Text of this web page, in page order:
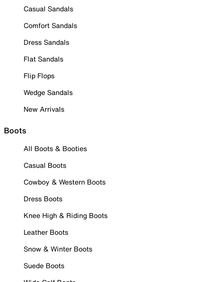
Casual Sandals
Comfort Sandals
Dress Sandals
Flat Sandals
Flip Flops
Wedge Sandals
New Arrivals
Boots
All Boots & Booties
Casual Boots
Cowboy & Western Boots
Dress Boots
Knee High & Riding Boots
Leather Boots
Snow & Winter Boots
Suede Boots